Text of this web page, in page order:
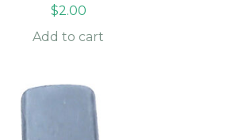
$2.00
Add to cart